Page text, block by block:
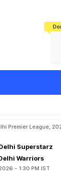
Premier League,
Superstarz
Warriors
- 1:30 PM IST